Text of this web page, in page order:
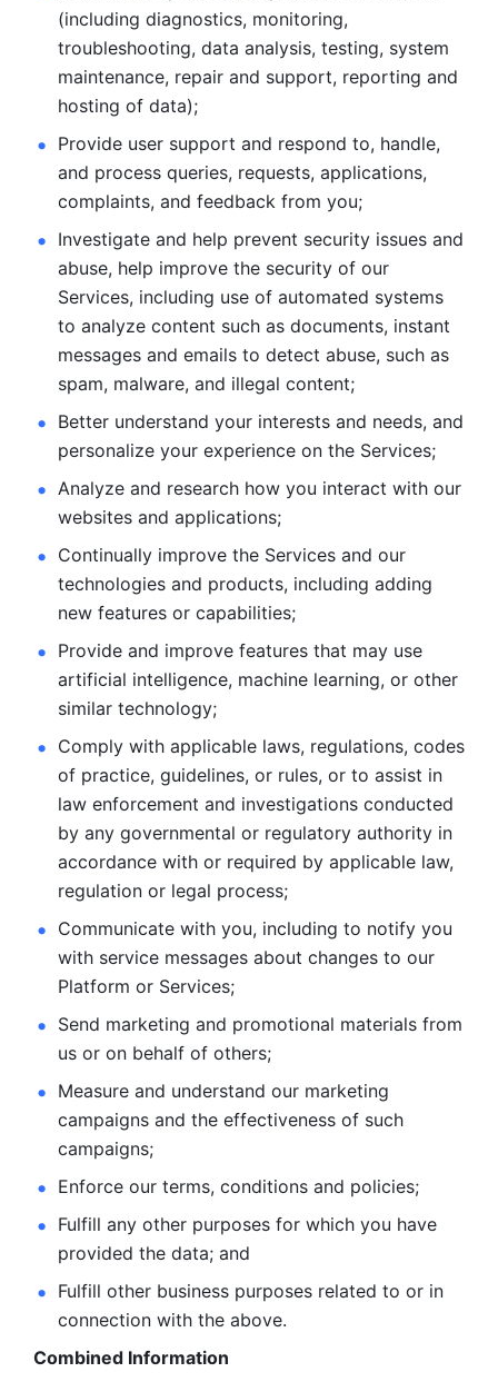
(including diagnostics, monitoring,
troubleshooting, data analysis, testing, system
maintenance, repair and support, reporting and
hosting of data);
Provide user support and respond to, handle,
and process queries, requests, applications,
complaints, and feedback from you;
Investigate and help prevent security issues and
abuse, help improve the security of our
Services, including use of automated systems
to analyze content such as documents, instant
messages and emails to detect abuse, such as
spam, malware, and illegal content;
Better understand your interests and needs, and
personalize your experience on the Services;
Analyze and research how you interact with our
websites and applications;
Continually improve the Services and our
technologies and products, including adding
new features or capabilities;
Provide and improve features that may use
artificial intelligence, machine learning, or other
similar technology;
Comply with applicable laws, regulations, codes
of practice, guidelines, or rules, or to assist in
law enforcement and investigations conducted
by any governmental or regulatory authority in
accordance with or required by applicable law,
regulation or legal process;
Communicate with you, including to notify you
with service messages about changes to our
Platform or Services;
Send marketing and promotional materials from
us or on behalf of others;
Measure and understand our marketing
campaigns and the effectiveness of such
campaigns;
Enforce our terms, conditions and policies;
Fulfill any other purposes for which you have
provided the data; and
Fulfill other business purposes related to or in
connection with the above.
Combined Information